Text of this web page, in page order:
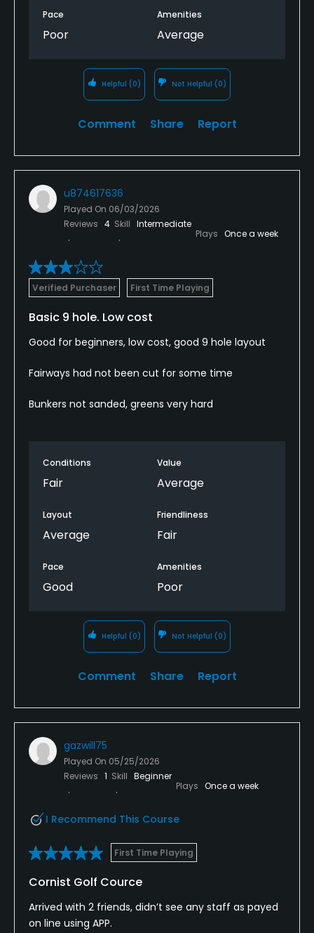
Pace
Poor
Amenities
Average
Helpful (0) Not Helpful (0)
Comment Share Report
u874617636
Played On 06/03/2026
Reviews 4 Skill Intermediate
Plays Once a week
Verified Purchaser First Time Playing
Basic 9 hole. Low cost
Good for beginners, low cost, good 9 hole layout
Fairways had not been cut for some time
Bunkers not sanded, greens very hard
Conditions
Fair
Value
Average
Layout
Average
Friendliness
Fair
Pace
Good
Amenities
Poor
Helpful (0) Not Helpful (0)
Comment Share Report
gazwill75
Played On 05/25/2026
Reviews 1 Skill Beginner
Plays Once a week
I Recommend This Course
First Time Playing
Cornist Golf Cource
Arrived with 2 friends, didn’t see any staff as payed
on line using APP.